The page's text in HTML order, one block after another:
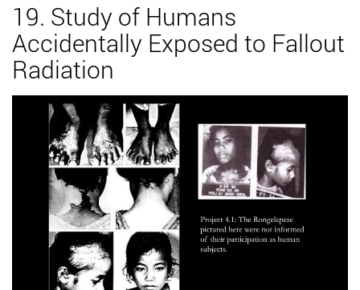
19. Study of Humans
Accidentally Exposed to Fallout
Radiation